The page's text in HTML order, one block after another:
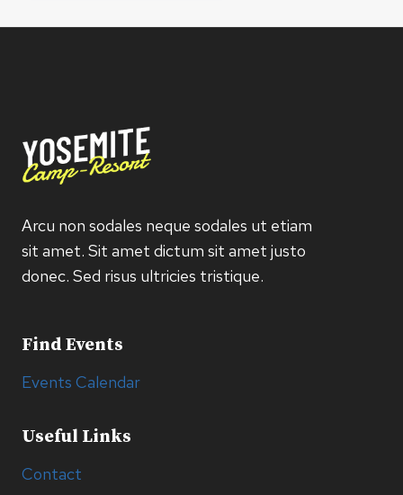
Arcu non sodales neque sodales ut etiam
sit amet. Sit amet dictum sit amet justo
donec. Sed risus ultricies tristique.
Find Events
Events Calendar
Useful Links
Contact